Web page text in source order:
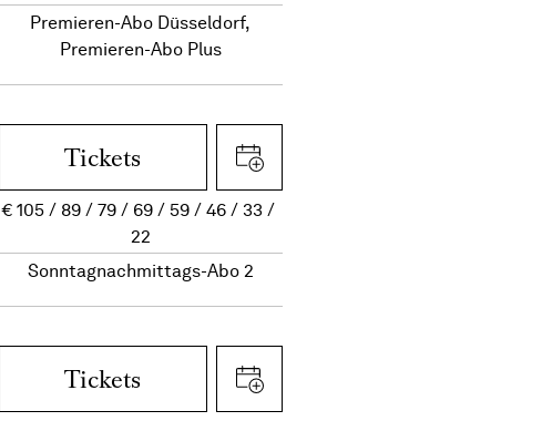
Premieren-Abo Düsseldorf,
Premieren-Abo Plus
Tickets
€105 89 79 69 59 46
33
22
Sonntagnachmittags-Abo 2
Tickets